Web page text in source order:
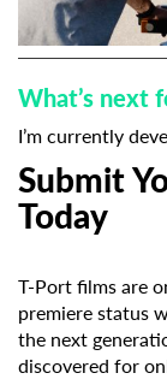
What’s next
I’m currently
Submit
Today
T-Port films are
premiere status
the next
discovered for